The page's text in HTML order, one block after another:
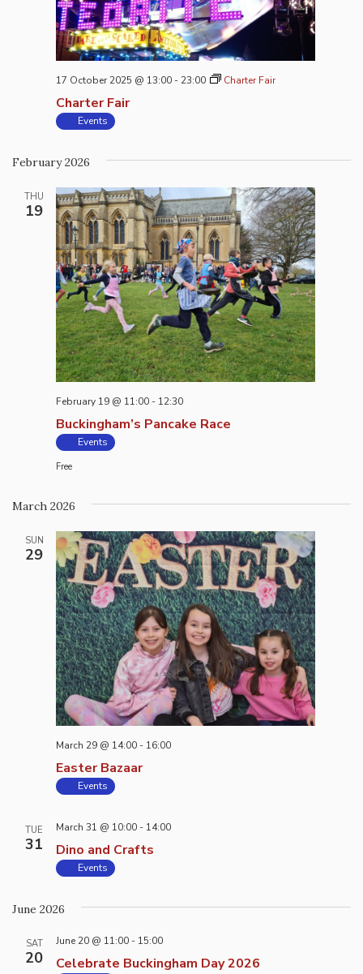
Charter Fair
17 October 2025 @ 13:00 - 23:00 Charter Fair
Events
February 2026
THU
19
Buckingham’s Pancake Race
February 19 @ 11:00 - 12:30
Events
Free
March 2026
SUN
29
Easter Bazaar
March 29 @ 14:00 - 16:00
Events
TUE
31 Dino and Crafts
March 31 @ 10:00 - 14:00
Events
June 2026
SAT
20 Celebrate Buckingham Day 2026
June 20 @ 11:00 - 15:00